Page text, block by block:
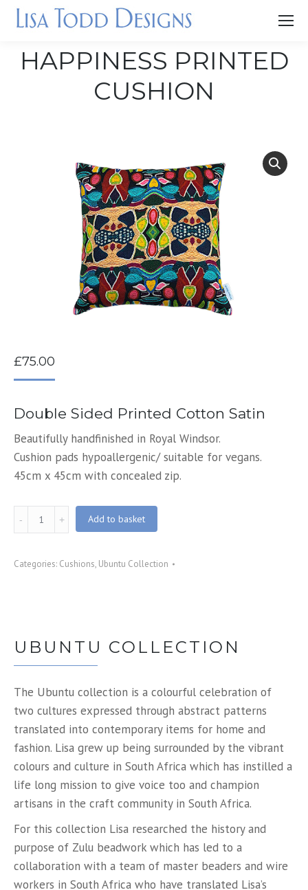
HAPPINESS PRINTED
CUSHION
£75.00
Double Sided Printed Cotton Satin
Beautifully handfinished in Royal Windsor.
Cushion pads hypoallergenic/ suitable for vegans.
45cm x 45cm with concealed zip.
Happiness
Printed
quantity
Add to basket
Categories: Cushions, Ubuntu Collection
UBUNTU COLLECTION
The Ubuntu collection is a colourful celebration of
two cultures expressed through abstract patterns
translated into contemporary items for home and
fashion. Lisa grew up being surrounded by the vibrant
colours and culture in South Africa which has instilled a
life long mission to give voice too and champion
artisans in the craft community in South Africa.
For this collection Lisa researched the history and
purpose of Zulu beadwork which has led to a
collaboration with a team of master beaders and wire
workers in South Africa who have translated Lisa’s